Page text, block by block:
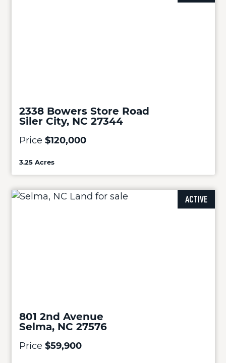
2338 Bowers Store Road
Siler City, NC 27344
Price $120,000
3.25 Acres
ACTIVE
801 2nd Avenue
Selma, NC 27576
Price $59,900